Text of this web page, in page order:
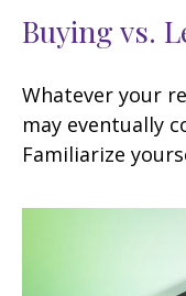
Buying vs.
Whatever your
may eventually
Familiarize